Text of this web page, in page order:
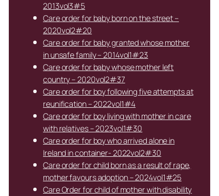
2013vol3#5
Care order for baby born on the street –
2020vol2#20
Care order for baby granted whose mother
in unsafe family – 2014vol1#23
Care order for baby whose mother left
country – 2020vol2#37
Care order for boy following five attempts at
reunification – 2022vol1#4
Care order for boy living with mother in care
with relatives – 2023vol1#30
Care order for boy who arrived alone in
Ireland in container- 2022vol2#30
Care order for child born as a result of rape,
mother favours adoption – 2024vol1#25
Care Order for child of mother with disability